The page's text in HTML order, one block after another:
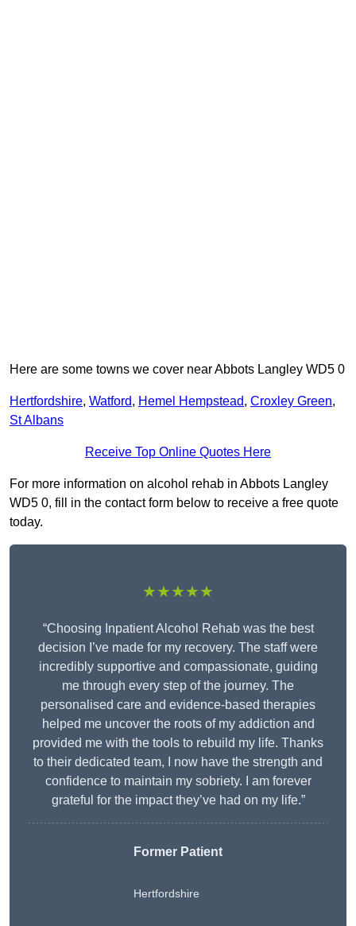
Here are some towns we cover near Abbots Langley WD5 0
Hertfordshire, Watford, Hemel Hempstead, Croxley Green,
St Albans
Receive Top Online Quotes Here
For more information on alcohol rehab in Abbots Langley
WD5 0, fill in the contact form below to receive a free quote
today.
★★★★★
“Choosing Inpatient Alcohol Rehab was the best
decision I’ve made for my recovery. The staff were
incredibly supportive and compassionate, guiding
me through every step of the journey. The
personalised care and evidence-based therapies
helped me uncover the roots of my addiction and
provided me with the tools to rebuild my life. Thanks
to their dedicated team, I now have the strength and
confidence to maintain my sobriety. I am forever
grateful for the impact they’ve had on my life.”
Former Patient
Hertfordshire